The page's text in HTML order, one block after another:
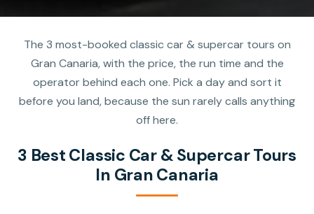
The 3 most-booked classic car & supercar tours on
Gran Canaria, with the price, the run time and the
operator behind each one. Pick a day and sort it
before you land, because the sun rarely calls anything
off here.
3 Best Classic Car & Supercar Tours
In Gran Canaria